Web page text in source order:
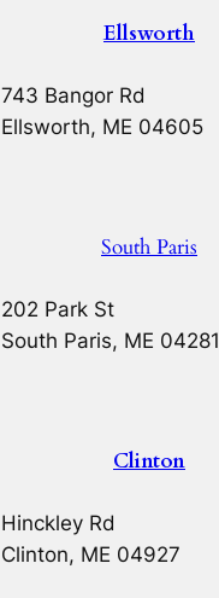
Ellsworth
743 Bangor Rd
Ellsworth, ME 04605
South Paris
202 Park St
South Paris, ME 04281
Clinton
Hinckley Rd
Clinton, ME 04927